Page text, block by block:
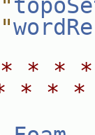
* *
* *